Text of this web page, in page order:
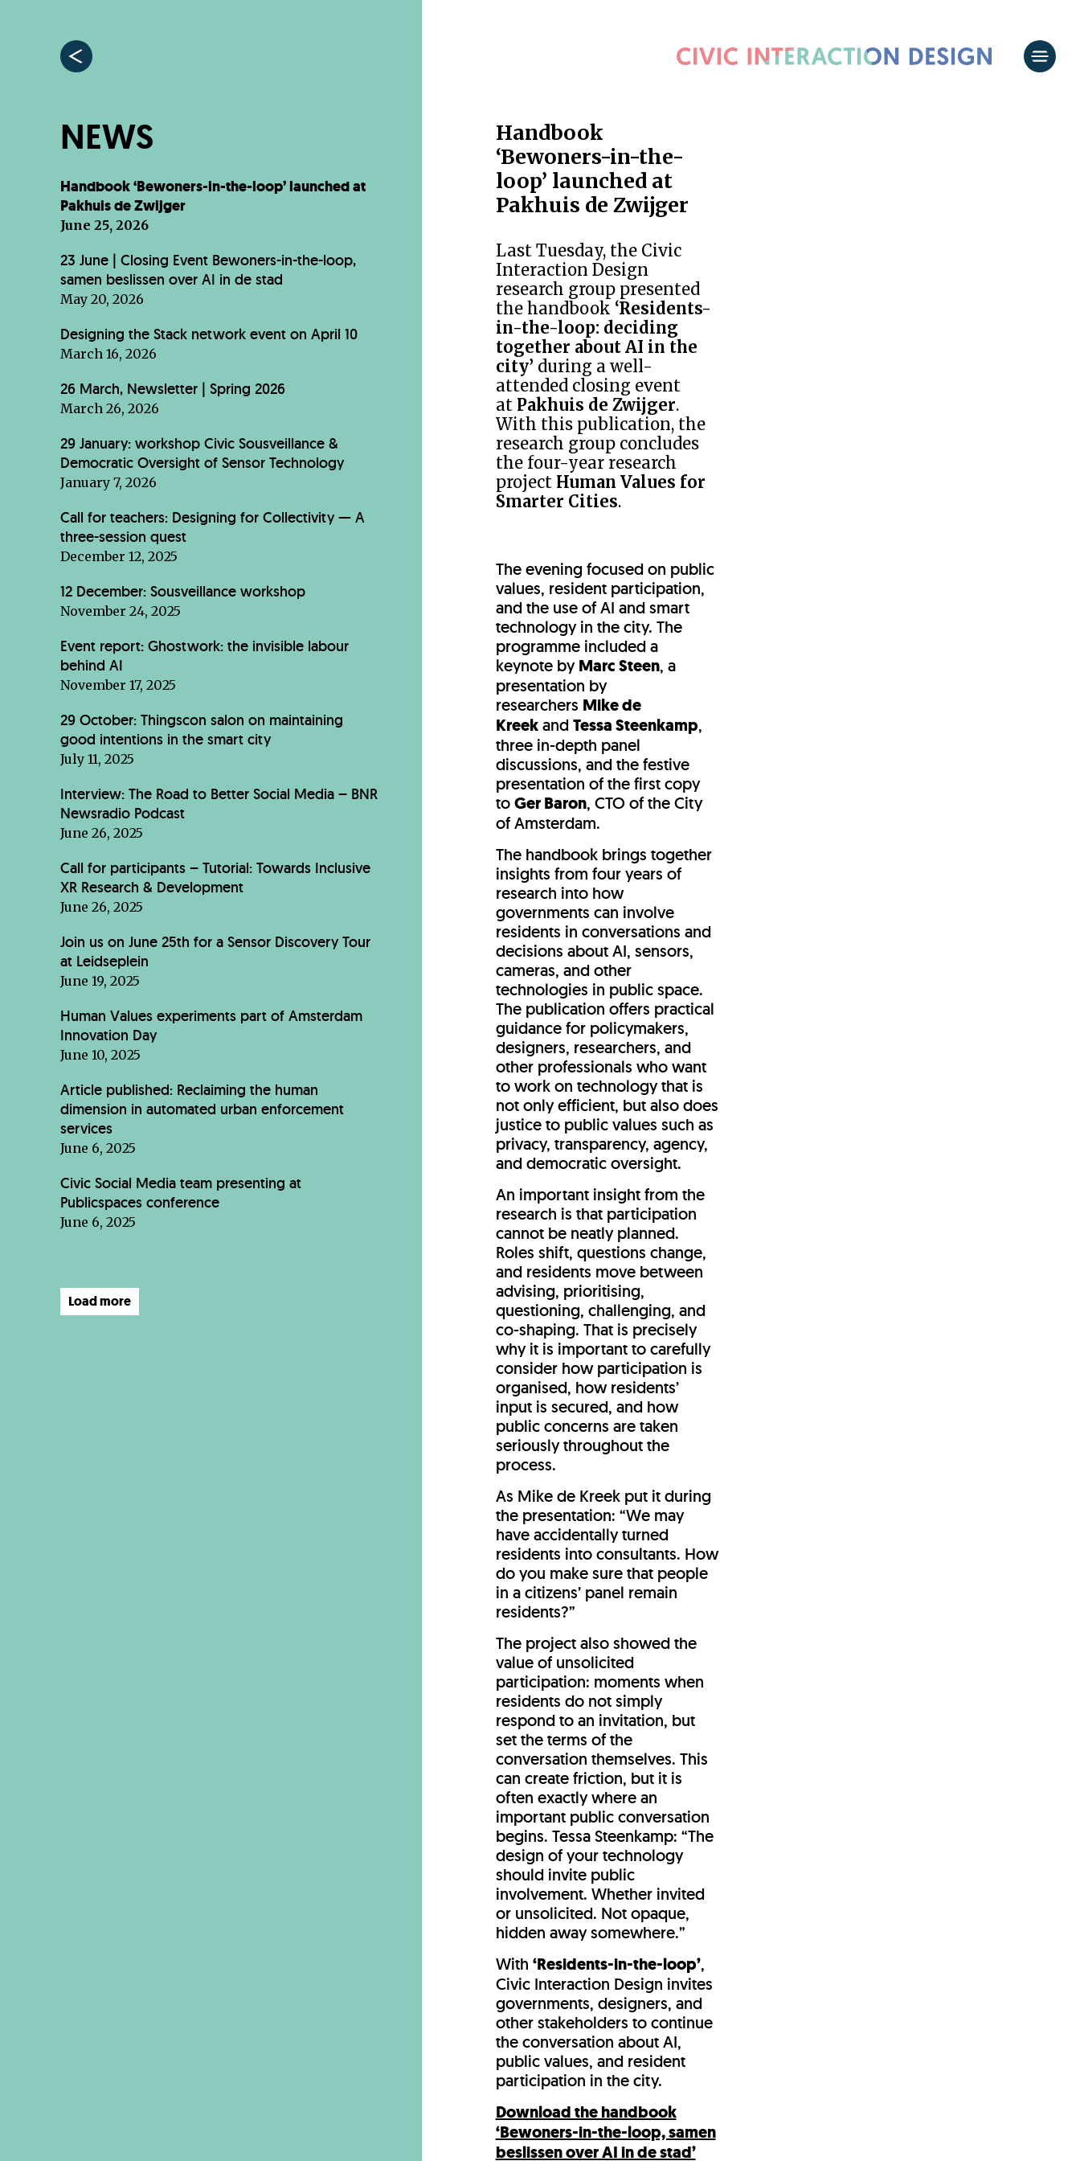
NEWS
Handbook ‘Bewoners-in-the-loop’ launched at
Pakhuis de Zwijger
June 25, 2026
23 June | Closing Event Bewoners-in-the-loop,
samen beslissen over AI in de stad
May 20, 2026
Designing the Stack network event on April 10
March 16, 2026
26 March, Newsletter | Spring 2026
March 26, 2026
29 January: workshop Civic Sousveillance &
Democratic Oversight of Sensor Technology
January 7, 2026
Call for teachers: Designing for Collectivity — A
three-session quest
December 12, 2025
12 December: Sousveillance workshop
November 24, 2025
Event report: Ghostwork: the invisible labour
behind AI
November 17, 2025
29 October: Thingscon salon on maintaining
good intentions in the smart city
July 11, 2025
Interview: The Road to Better Social Media – BNR
Newsradio Podcast
June 26, 2025
Call for participants – Tutorial: Towards Inclusive
XR Research & Development
June 26, 2025
Join us on June 25th for a Sensor Discovery Tour
at Leidseplein
June 19, 2025
Human Values experiments part of Amsterdam
Innovation Day
June 10, 2025
Article published: Reclaiming the human
dimension in automated urban enforcement
services
June 6, 2025
Civic Social Media team presenting at
Publicspaces conference
June 6, 2025
Load more
Handbook
‘Bewoners-in-the-
loop’ launched at
Pakhuis de Zwijger
Last Tuesday, the Civic
Interaction Design
research group presented
the handbook ‘Residents-
in-the-loop: deciding
together about AI in the
city’ during a well-
attended closing event
at Pakhuis de Zwijger.
With this publication, the
research group concludes
the four-year research
project Human Values for
Smarter Cities.
The evening focused on public
values, resident participation,
and the use of AI and smart
technology in the city. The
programme included a
keynote byMarc Steen, a
presentation by
researchers Mike de
KreekandTessa Steenkamp,
three in-depth panel
discussions, and the festive
presentation of the first copy
toGer Baron, CTO of the City
of Amsterdam.
The handbook brings together
insights from four years of
research into how
governments can involve
residents in conversations and
decisions about AI, sensors,
cameras, and other
technologies in public space.
The publication offers practical
guidance for policymakers,
designers, researchers, and
other professionals who want
to work on technology that is
not only efficient, but also does
justice to public values such as
privacy, transparency, agency,
and democratic oversight.
An important insight from the
research is that participation
cannot be neatly planned.
Roles shift, questions change,
and residents move between
advising, prioritising,
questioning, challenging, and
co-shaping. That is precisely
why it is important to carefully
consider how participation is
organised, how residents’
input is secured, and how
public concerns are taken
seriously throughout the
process.
As Mike de Kreek put it during
the presentation: “We may
have accidentally turned
residents into consultants. How
do you make sure that people
in a citizens’ panel remain
residents?”
The project also showed the
value of unsolicited
participation: moments when
residents do not simply
respond to an invitation, but
set the terms of the
conversation themselves. This
can create friction, but it is
often exactly where an
important public conversation
begins. Tessa Steenkamp: “The
design of your technology
should invite public
involvement. Whether invited
or unsolicited. Not opaque,
hidden away somewhere.”
With ‘Residents-in-the-loop’,
Civic Interaction Design invites
governments, designers, and
other stakeholders to continue
the conversation about AI,
public values, and resident
participation in the city.
Download the handbook
‘Bewoners-in-the-loop, samen
beslissen over AI in de stad’